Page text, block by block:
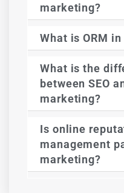
marketing?
What is ORM
What is the
between SEO
marketing?
Is online
management
marketing?